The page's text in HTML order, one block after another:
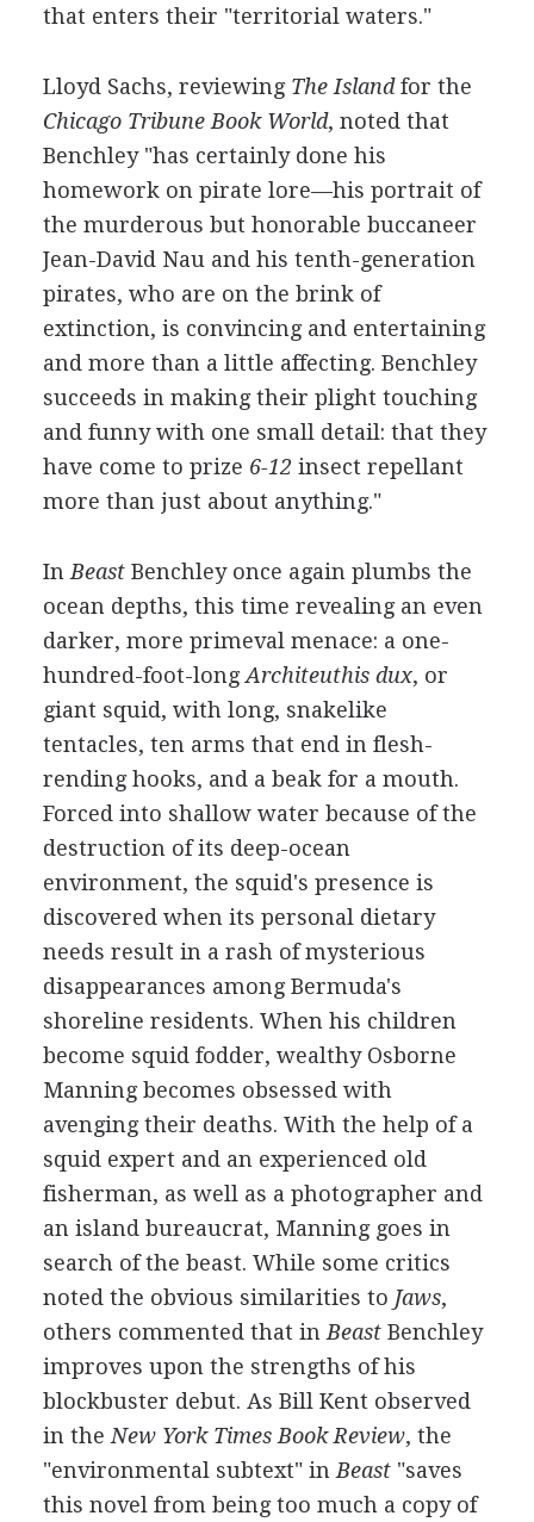
that enters their "territorial waters."
Lloyd Sachs, reviewing The Islandfor the
Chicago Tribune Book World, noted that
Benchley "has certainly done his
homework on pirate lore—his portrait of
the murderous but honorable buccaneer
Jean-David Nau and his tenth-generation
pirates, who are on the brink of
extinction, is convincing and entertaining
and more than a little affecting. Benchley
succeeds in making their plight touching
and funny with one small detail: that they
have come to prize 6-12 insect repellant
more than just about anything."
In BeastBenchley once again plumbs the
ocean depths, this time revealing an even
darker, more primeval menace: a one-
hundred-foot-longArchiteuthis dux, or
giant squid, with long, snakelike
tentacles, ten arms that end in flesh-
rending hooks, and a beak for a mouth.
Forced into shallow water because of the
destruction of its deep-ocean
environment, the squid's presence is
discovered when its personal dietary
needs result in a rash of mysterious
disappearances among Bermuda's
shoreline residents. When his children
become squid fodder, wealthy Osborne
Manning becomes obsessed with
avenging their deaths. With the help of a
squid expert and an experienced old
fisherman, as well as a photographer and
an island bureaucrat, Manning goes in
search of the beast. While some critics
noted the obvious similarities to Jaws,
others commented that in BeastBenchley
improves upon the strengths of his
blockbuster debut. As Bill Kent observed
in the New York Times Book Review, the
"environmental subtext" in Beast"saves
this novel from being too much a copy of